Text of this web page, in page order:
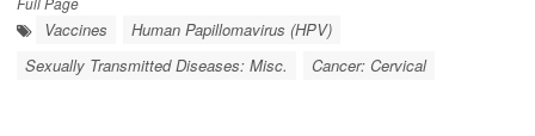
Vaccines
Human Papillomavirus (HPV)
Sexually Transmitted Diseases: Misc.
Cancer: Cervical